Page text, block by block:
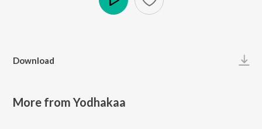
Download
More from Yodhakaa